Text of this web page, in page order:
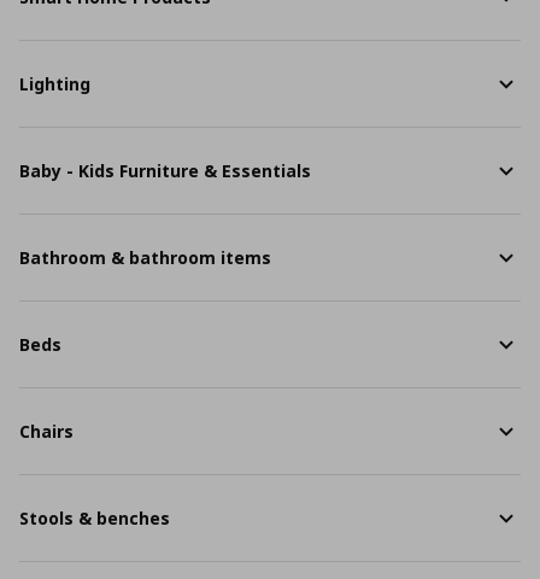
Lighting
Baby - Kids Furniture & Essentials
Bathroom & bathroom items
Beds
Chairs
Stools & benches